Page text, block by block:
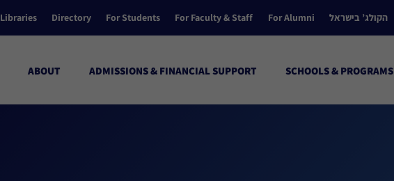
Libraries Directory For Students For Faculty & Staff For Alumni הקולג’ בישראל
ABOUT ADMISSIONS & FINANCIAL SUPPORT SCHOOLS & PROGRAMS